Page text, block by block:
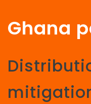
Ghana